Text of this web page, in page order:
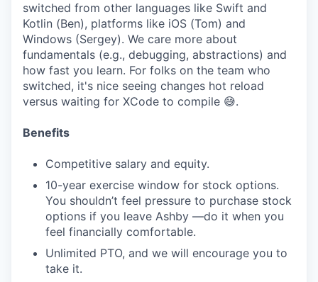
switched from other languages like Swift and
Kotlin (Ben), platforms like iOS (Tom) and
Windows (Sergey). We care more about
fundamentals (e.g., debugging, abstractions) and
how fast you learn. For folks on the team who
switched, it's nice seeing changes hot reload
versus waiting for XCode to compile 😅.
Benefits
Competitive salary and equity.
10-year exercise window for stock options.
You shouldn’t feel pressure to purchase stock
options if you leave Ashby —do it when you
feel financially comfortable.
Unlimited PTO, and we will encourage you to
take it.